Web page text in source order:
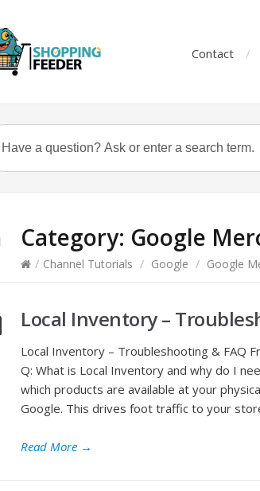
Contact
Category: Google
/ Channel Tutorials / Google / Google
Local Inventory –
Local Inventory – Troubleshooting & FAQ
Q: What is Local Inventory and why do I
which products are available at your
Google. This drives foot traffic to your
Read More →